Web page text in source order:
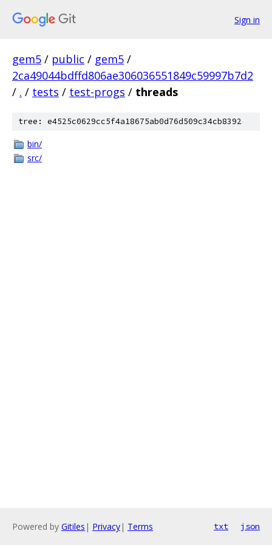
Sign in
gem5 / public / gem5 /
2ca49044bdffd806ae306036551849c59997b7d2
/ . / tests / test-progs / threads
tree: e4525c0629cc5f4a18675ab0d76d509c34cb8392
bin/
src/
Powered by Gitiles | Privacy| Terms txt json